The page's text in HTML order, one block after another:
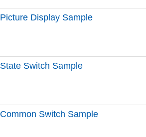
Picture Display Sample
State Switch Sample
Common Switch Sample